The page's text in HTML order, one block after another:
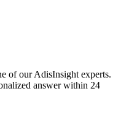
of our AdisInsight experts.
answer within 24